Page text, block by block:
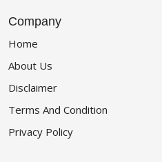
Company
Home
About Us
Disclaimer
Terms And Condition
Privacy Policy